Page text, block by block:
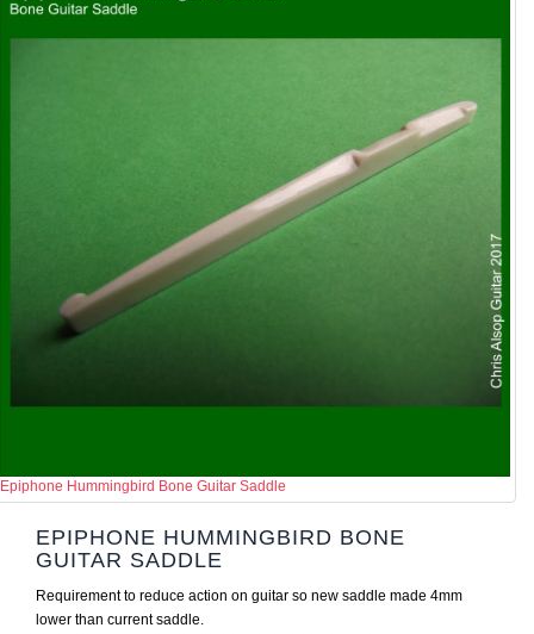
Epiphone Hummingbird Bone Guitar Saddle
EPIPHONE HUMMINGBIRD BONE
GUITAR SADDLE
Requirement to reduce action on guitar so new saddle made 4mm
lower than current saddle.